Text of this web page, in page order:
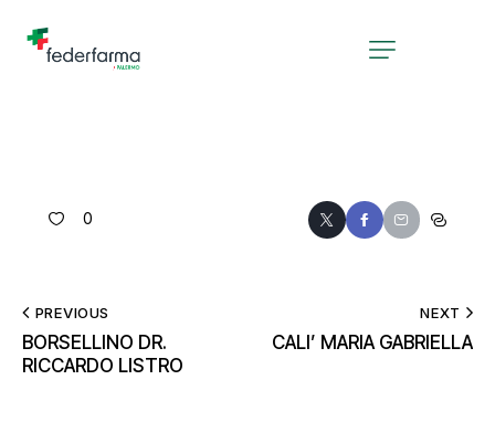
0
PREVIOUS
BORSELLINO DR.
RICCARDO LISTRO
NEXT
CALI’ MARIA GABRIELLA